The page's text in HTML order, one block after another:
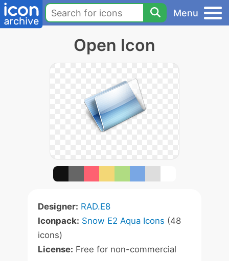
Menu
Open Icon
Designer: RAD.E8
Iconpack: Snow E2 Aqua Icons (48
icons)
License: Free for non-commercial